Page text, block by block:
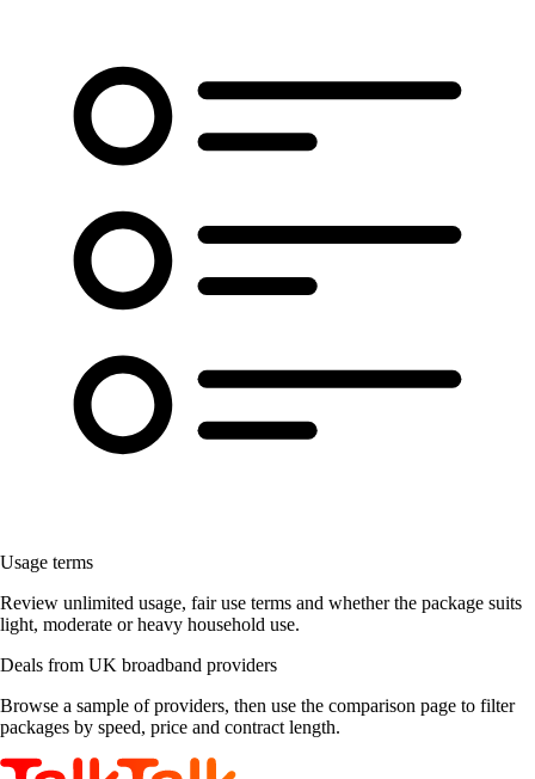
Usage terms
Review unlimited usage, fair use terms and whether the package suits
light, moderate or heavy household use.
Deals from UK broadband providers
Browse a sample of providers, then use the comparison page to filter
packages by speed, price and contract length.